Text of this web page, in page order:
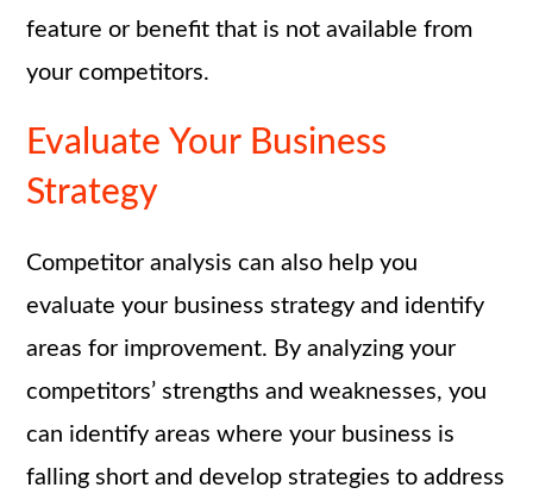
feature or benefit that is not available from
your competitors.
Evaluate Your Business
Strategy
Competitor analysis can also help you
evaluate your business strategy and identify
areas for improvement. By analyzing your
competitors’ strengths and weaknesses, you
can identify areas where your business is
falling short and develop strategies to address